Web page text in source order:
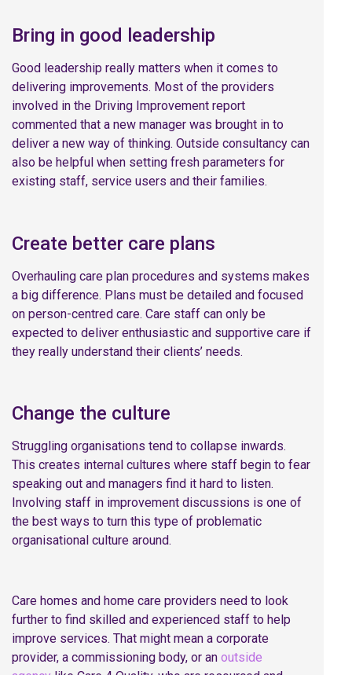
Bring in good leadership
Good leadership really matters when it comes to
delivering improvements. Most of the providers
involved in the Driving Improvement report
commented that a new manager was brought in to
deliver a new way of thinking. Outside consultancy can
also be helpful when setting fresh parameters for
existing staff, service users and their families.
Create better care plans
Overhauling care plan procedures and systems makes
a big difference. Plans must be detailed and focused
on person-centred care. Care staff can only be
expected to deliver enthusiastic and supportive care if
they really understand their clients’ needs.
Change the culture
Struggling organisations tend to collapse inwards.
This creates internal cultures where staff begin to fear
speaking out and managers find it hard to listen.
Involving staff in improvement discussions is one of
the best ways to turn this type of problematic
organisational culture around.
Care homes and home care providers need to look
further to find skilled and experienced staff to help
improve services. That might mean a corporate
provider, a commissioning body, or an outside